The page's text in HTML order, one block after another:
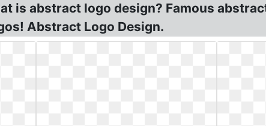
is abstract logo design? Famous
Abstract Logo Design.